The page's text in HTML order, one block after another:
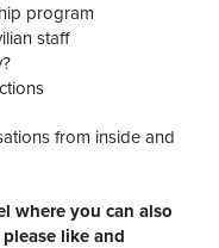
program
staff
from inside and
where you can also
like and